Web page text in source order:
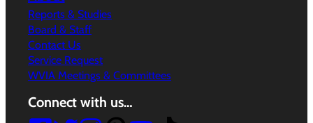
Reports & Studies
Board & Staff
Contact Us
Service Request
WVIA Meetings & Committees
Connect with us…